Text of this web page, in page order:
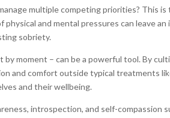
multiple competing priorities? This is
and mental pressures can leave an
sobriety.
moment – can be a powerful tool. By
and comfort outside typical treatments
and their wellbeing.
introspection, and self-compassion